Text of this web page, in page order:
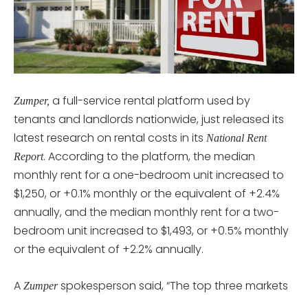
Zumper, a full-service rental platform used by
tenants and landlords nationwide, just released its
latest research on rental costs in its National Rent
Report. According to the platform, the median
monthly rent for a one-bedroom unit increased to
$1,250, or +0.1% monthly or the equivalent of +2.4%
annually, and the median monthly rent for a two-
bedroom unit increased to $1,493, or +0.5% monthly
or the equivalent of +2.2% annually.
A Zumperspokesperson said, “The top three markets